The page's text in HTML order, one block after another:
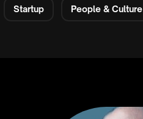
Startup People & Culture